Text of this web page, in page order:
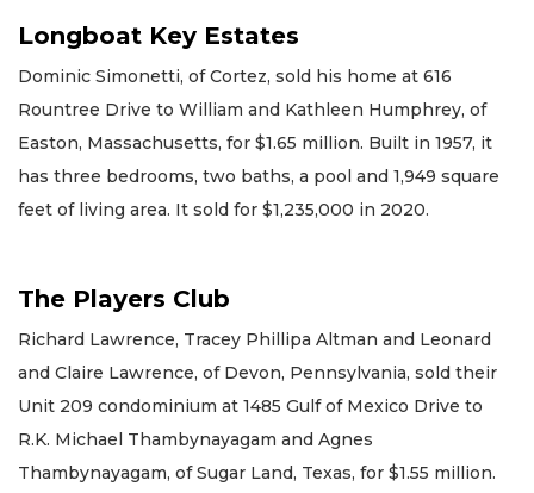
Longboat Key Estates
Dominic Simonetti, of Cortez, sold his home at 616
Rountree Drive to William and Kathleen Humphrey, of
Easton, Massachusetts, for $1.65 million. Built in 1957, it
has three bedrooms, two baths, a pool and 1,949 square
feet of living area. It sold for $1,235,000 in 2020.
The Players Club
Richard Lawrence, Tracey Phillipa Altman and Leonard
and Claire Lawrence, of Devon, Pennsylvania, sold their
Unit 209 condominium at 1485 Gulf of Mexico Drive to
R.K. Michael Thambynayagam and Agnes
Thambynayagam, of Sugar Land, Texas, for $1.55 million.